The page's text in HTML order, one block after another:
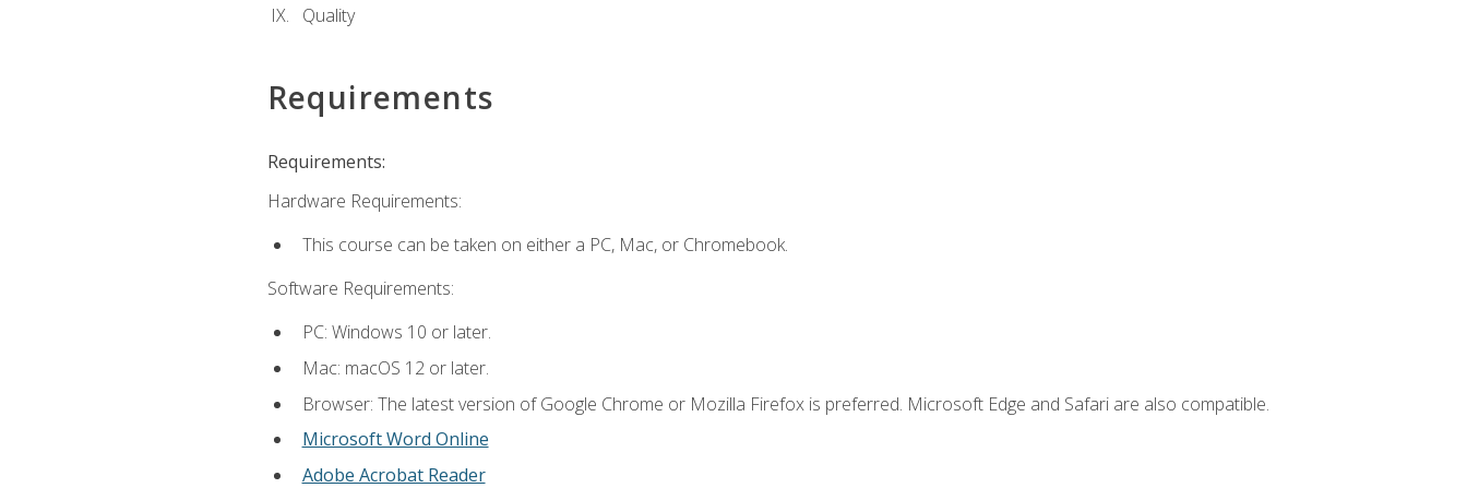
Quality
Requirements
Requirements:
Hardware Requirements:
This course can be taken on either a PC, Mac, or Chromebook.
Software Requirements:
PC: Windows 10 or later.
Mac: macOS 12 or later.
Browser: The latest version of Google Chrome or Mozilla Firefox is preferred. Microsoft Edge and Safari are also compatible.
Microsoft Word Online
Adobe Acrobat Reader